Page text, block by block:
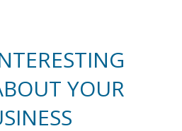
YOUR
2
3
40
0
1